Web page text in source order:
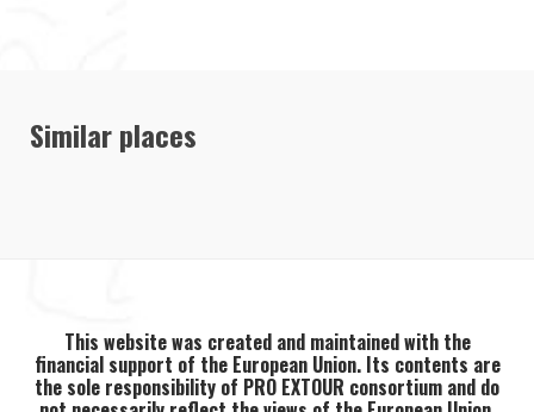
Similar places
This website was created and maintained with the
financial support of the European Union. Its contents are
the sole responsibility of PRO EXTOUR consortium and do